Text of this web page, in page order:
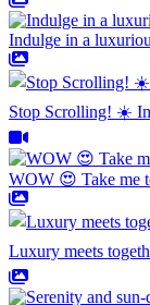
Indulge in a
Stop Scrolling! ☀️
WOW 😍 Take me
Luxury meets